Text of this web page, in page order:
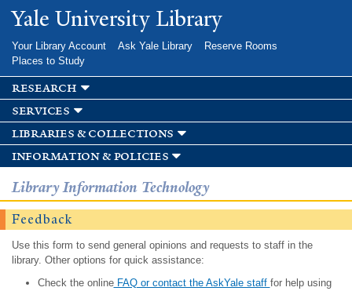
Skip to
main
Yale University Library
Your Library Account Ask Yale Library
Reserve Rooms
Places to Study
research
services
libraries & collections
information & policies
Library Information Technology
Feedback
Use this form to send general opinions and requests to staff in the
library. Other options for quick assistance:
Check the onlineFAQ or contact the AskYale staff for help using